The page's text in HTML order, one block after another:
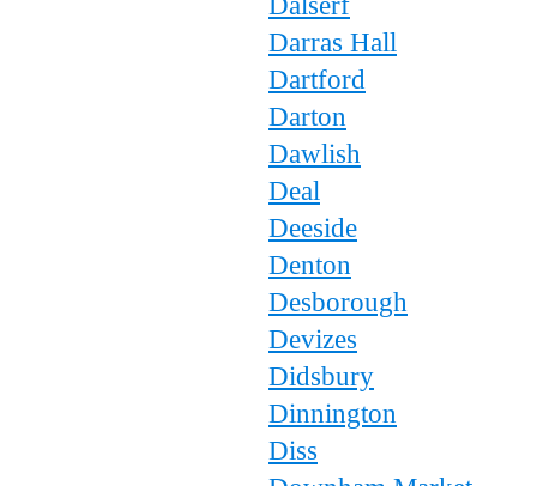
Darras Hall
Dartford
Darton
Dawlish
Deal
Deeside
Denton
Desborough
Devizes
Didsbury
Dinnington
Diss